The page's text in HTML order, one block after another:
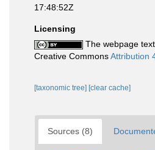
17:48:52Z
Licensing
The webpage
Creative CommonsAttribution
[taxonomic tree] [clear cache]
Sources (8)